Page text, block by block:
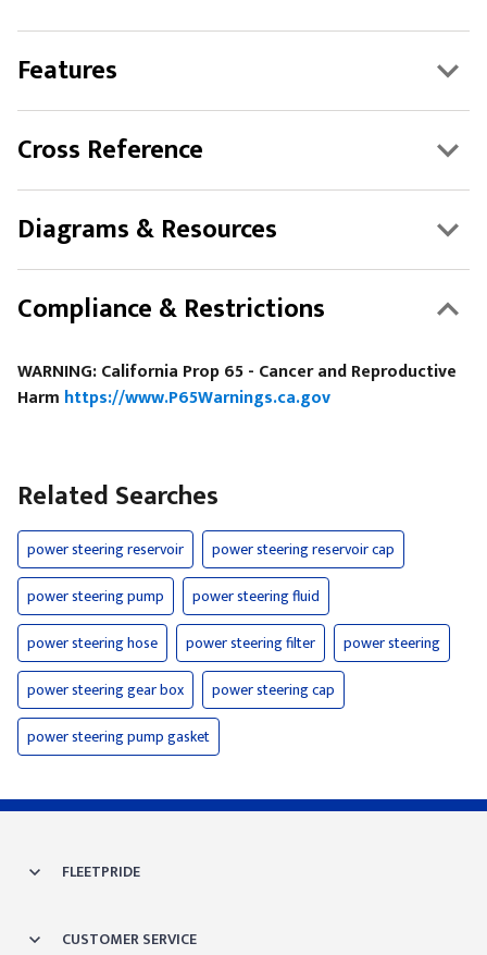
Features
Cross Reference
Diagrams & Resources
Compliance & Restrictions
WARNING: California Prop 65 - Cancer and Reproductive
Harm https://www.P65Warnings.ca.gov
Related Searches
power steering reservoir
power steering reservoir cap
power steering pump
power steering fluid
power steering hose
power steering filter
power steering
power steering gear box
power steering cap
power steering pump gasket
FLEETPRIDE
CUSTOMER SERVICE